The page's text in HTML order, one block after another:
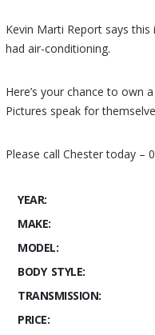
Kevin Marti Report says this
had air-conditioning.
Here’s your chance to own
Pictures speak for
Please call Chester today –
YEAR:
MAKE:
MODEL:
BODY STYLE:
TRANSMISSION:
PRICE: